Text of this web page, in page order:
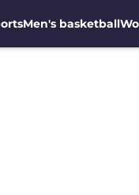
Men's basketball